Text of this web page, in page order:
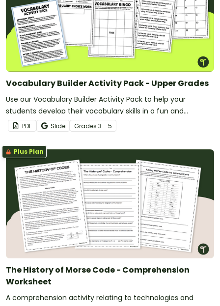
Vocabulary Builder Activity Pack - Upper Grades
Use our Vocabulary Builder Activity Pack to help your
students develop their vocabulary skills in a fun and
meaningful way!
PDF Slide Grades 3 - 5
Plus Plan
The History of Morse Code - Comprehension
Worksheet
A comprehension activity relating to technologies and